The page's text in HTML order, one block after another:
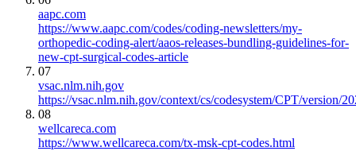
aapc.com
https://www.aapc.com/codes/coding-newsletters/my-
orthopedic-coding-alert/aaos-releases-bundling-guidelines-for-
new-cpt-surgical-codes-article
07
vsac.nlm.nih.gov
https://vsac.nlm.nih.gov/context/cs/codesystem/CPT/version/
08
wellcareca.com
https://www.wellcareca.com/tx-msk-cpt-codes.html